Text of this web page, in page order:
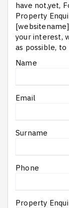
have not,yet,
Property
your interest,
as possible,
Name
Email
Surname
Phone
Property